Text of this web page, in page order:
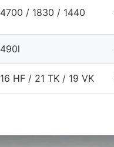
4700 / 1830 / 1440
490l
16 HF / 21 TK / 19 VK